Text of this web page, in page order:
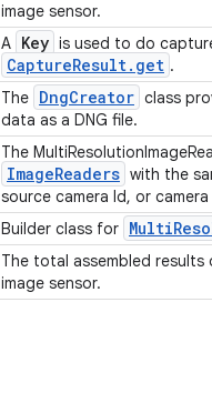
image sensor.
A Key is used to do
CaptureResult. get .
The DngCreator class
data as a DNG file.
The
ImageReaders with the
source camera Id, or
Builder class for Multi
The total assembled
image sensor.